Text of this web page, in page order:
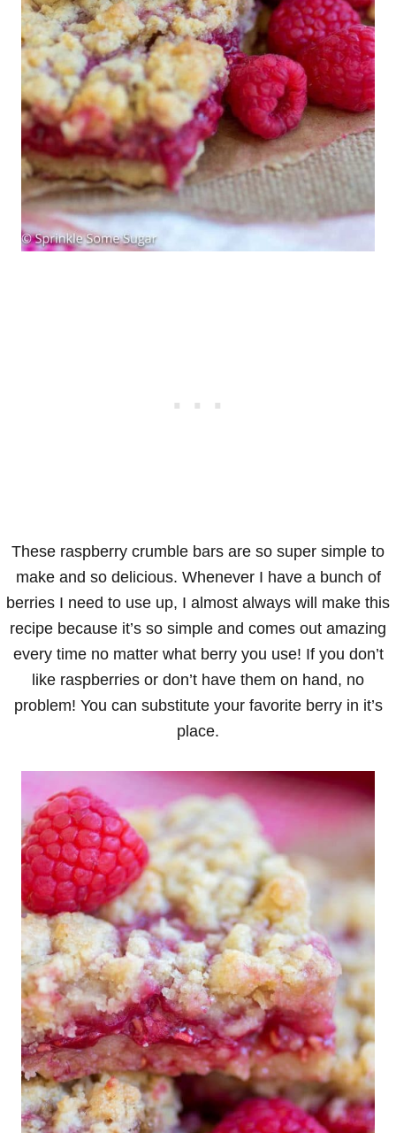
These raspberry crumble bars are so super simple to
make and so delicious. Whenever I have a bunch of
berries I need to use up, I almost always will make this
recipe because it’s so simple and comes out amazing
every time no matter what berry you use! If you don’t
like raspberries or don’t have them on hand, no
problem! You can substitute your favorite berry in it’s
place.